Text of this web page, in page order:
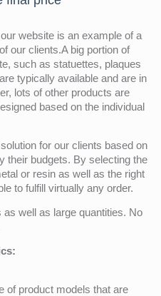
website is an example of a
our clients.A big portion of
such as statuettes, plaques
typically available and are in
lots of other products are
based on the individual
for our clients based on
their budgets. By selecting the
or resin as well as the right
to fulfill virtually any order.
well as large quantities. No
of product models that are